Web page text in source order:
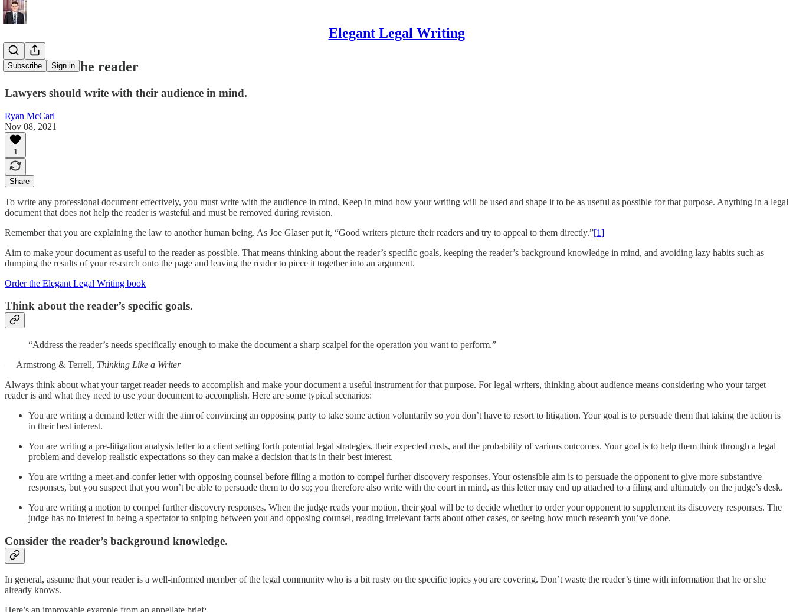
Elegant Legal Writing
Subscribe Sign in
Remember the reader
Lawyers should write with their audience in mind.
Ryan McCarl
Nov 08, 2021
1
Share
To write any professional document effectively, you must write with the audience in mind. Keep in mind how your writing will be used and shape it to be as useful as possible for that purpose. Anything in a legal
document that does not help the reader is wasteful and must be removed during revision.
Remember that you are explaining the law to another human being. As Joe Glaser put it, “Good writers picture their readers and try to appeal to them directly.”[1]
Aim to make your document as useful to the reader as possible. That means thinking about the reader’s specific goals, keeping the reader’s background knowledge in mind, and avoiding lazy habits such as
dumping the results of your research onto the page and leaving the reader to piece it together into an argument.
Order the Elegant Legal Writing book
Think about the reader’s specific goals.
“Address the reader’s needs specifically enough to make the document a sharp scalpel for the operation you want to perform.”
— Armstrong & Terrell, Thinking Like a Writer
Always think about what your target reader needs to accomplish and make your document a useful instrument for that purpose. For legal writers, thinking about audience means considering who your target
reader is and what they need to use your document to accomplish. Here are some typical scenarios:
You are writing a demand letter with the aim of convincing an opposing party to take some action voluntarily so you don’t have to resort to litigation. Your goal is to persuade them that taking the action is
in their best interest.
You are writing a pre-litigation analysis letter to a client setting forth potential legal strategies, their expected costs, and the probability of various outcomes. Your goal is to help them think through a legal
problem and develop realistic expectations so they can make a decision that is in their best interest.
You are writing a meet-and-confer letter with opposing counsel before filing a motion to compel further discovery responses. Your ostensible aim is to persuade the opponent to give more substantive
responses, but you suspect that you won’t be able to persuade them to do so; you therefore also write with the court in mind, as this letter may end up attached to a filing and ultimately on the judge’s desk.
You are writing a motion to compel further discovery responses. When the judge reads your motion, their goal will be to decide whether to order your opponent to supplement its discovery responses. The
judge has no interest in being a spectator to sniping between you and opposing counsel, reading irrelevant facts about other cases, or seeing how much research you’ve done.
Consider the reader’s background knowledge.
In general, assume that your reader is a well-informed member of the legal community who is a bit rusty on the specific topics you are covering. Don’t waste the reader’s time with information that he or she
already knows.